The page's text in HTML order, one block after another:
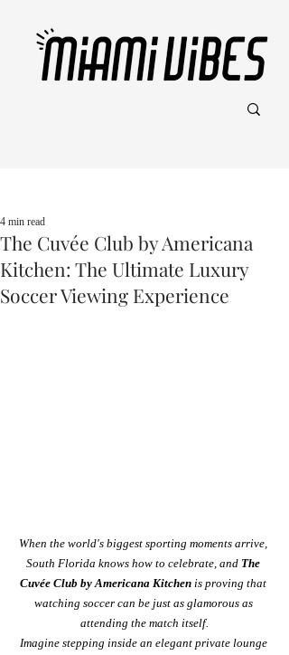
The Cuvée Club by Americana
Kitchen: The Ultimate Luxury
Soccer Viewing Experience
4 min read
When the world's biggest sporting moments arrive,
South Florida knows how to celebrate, and The
Cuvée Club by Americana Kitchen is proving that
watching soccer can be just as glamorous as
attending the match itself.
Imagine stepping inside an elegant private lounge